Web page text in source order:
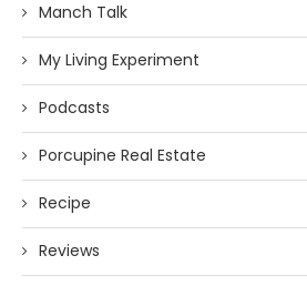
Manch Talk
My Living Experiment
Podcasts
Porcupine Real Estate
Recipe
Reviews